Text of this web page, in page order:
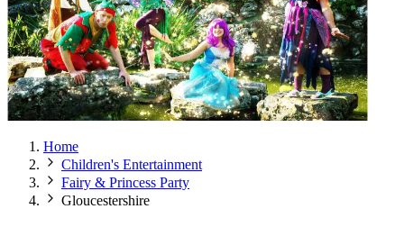
Home
Children's Entertainment
Fairy & Princess Party
Gloucestershire